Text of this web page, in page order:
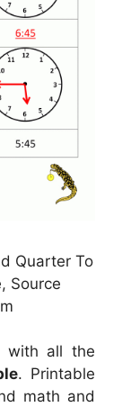
Quarter To
Source
with all the
. Printable
math and